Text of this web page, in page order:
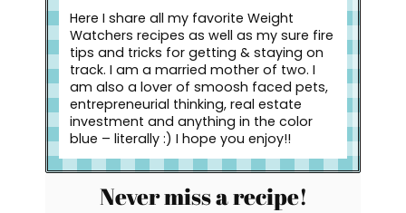
Here I share all my favorite Weight
Watchers recipes as well as my sure fire
tips and tricks for getting & staying on
track. I am a married mother of two. I
am also a lover of smoosh faced pets,
entrepreneurial thinking, real estate
investment and anything in the color
blue – literally :) I hope you enjoy!!
Never miss a recipe!